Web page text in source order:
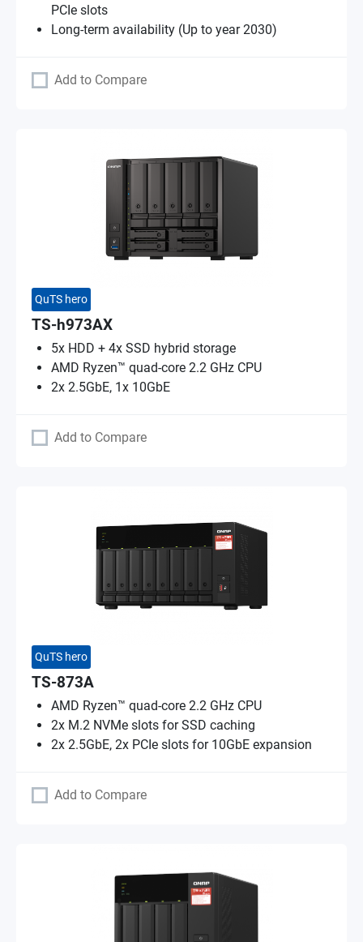
PCIe slots
Long-term availability (Up to year 2030)
Add to Compare
QuTS hero
TS-h973AX
5x HDD + 4x SSD hybrid storage
AMD Ryzen™ quad-core 2.2 GHz CPU
2x 2.5GbE, 1x 10GbE
Add to Compare
QuTS hero
TS-873A
AMD Ryzen™ quad-core 2.2 GHz CPU
2x M.2 NVMe slots for SSD caching
2x 2.5GbE, 2x PCIe slots for 10GbE expansion
Add to Compare